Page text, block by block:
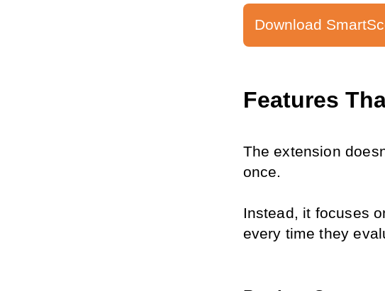
Download
Features
The extension
once.
Instead, it focuses
every time they